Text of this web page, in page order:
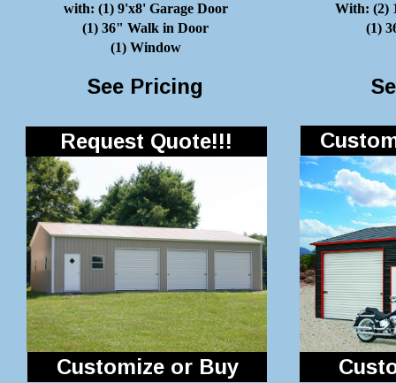
with: (1) 9'x8' Garage Door
(1) 36" Walk in Door
(1) Window
With: (2)
(1)
See Pricing
Request Quote!!!
Customize or Buy